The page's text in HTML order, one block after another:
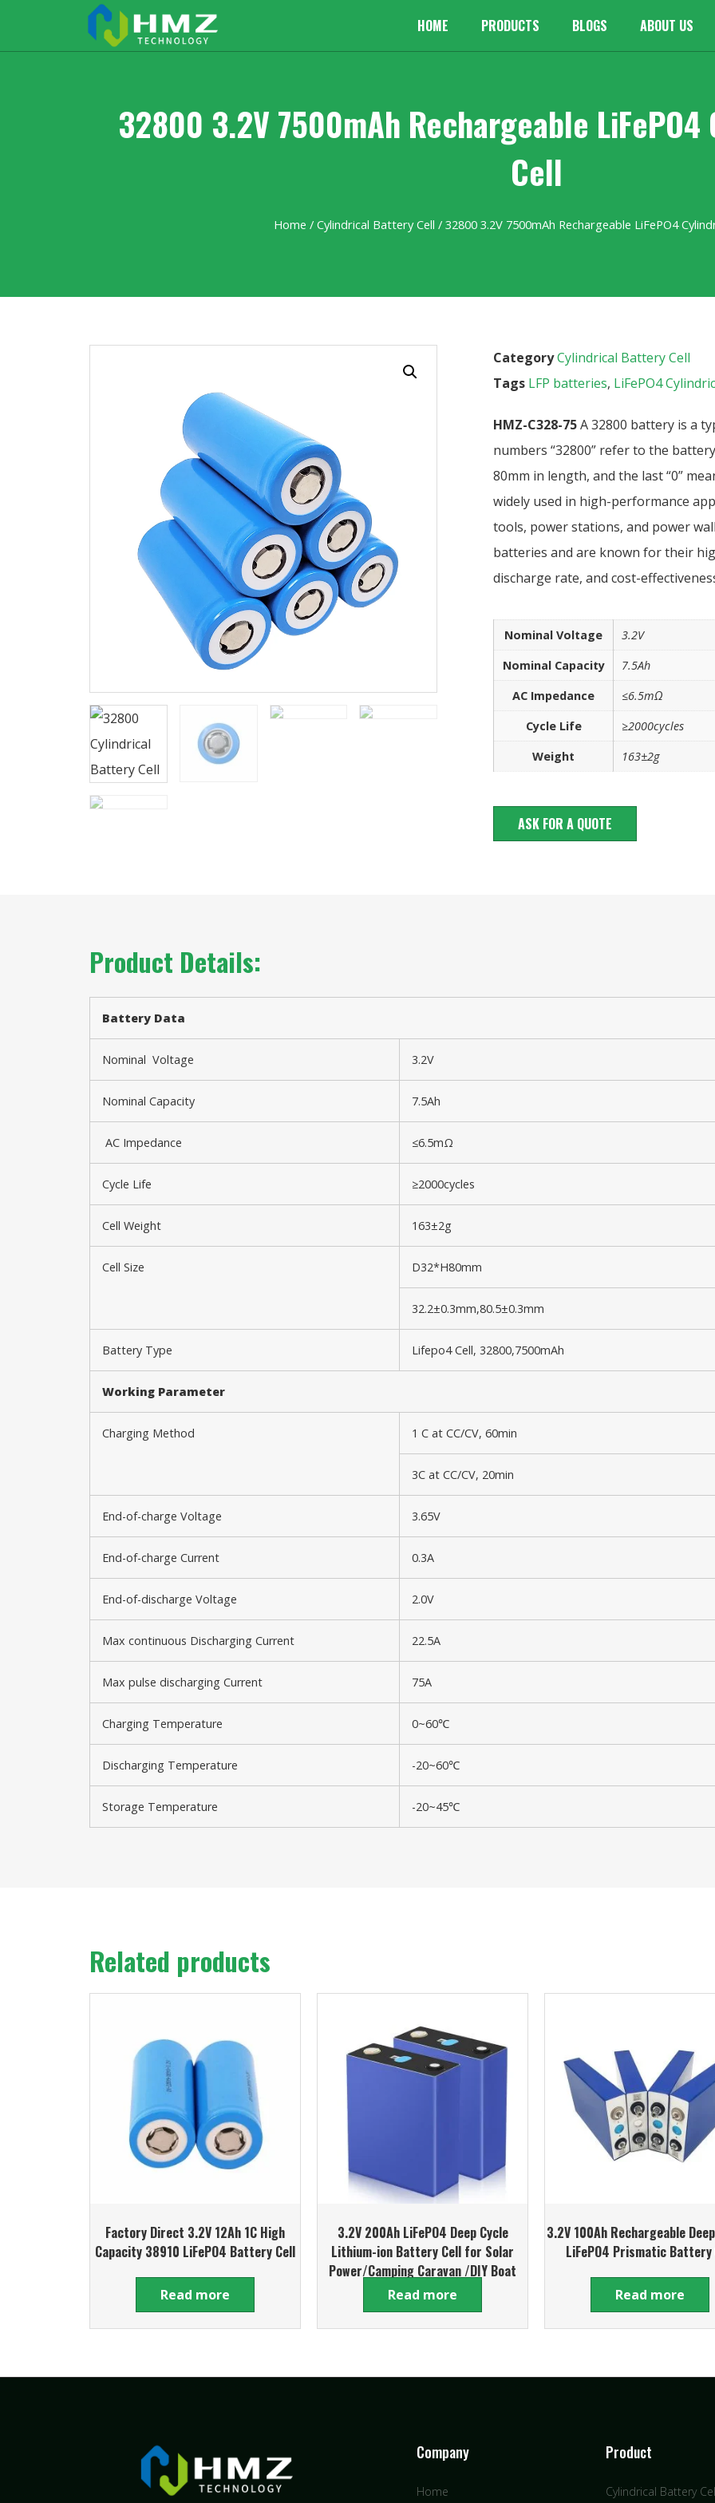
HOME PRODUCTS BLOGS ABOUT US
32800 3.2V 7500mAh Rechargeable
Cell
Home / Cylindrical Battery Cell / 32800 3.2V 7500mAh Rechargeable LiFePO4
CategoryCylindrical Battery Cell
Tags LFP batteries, LiFePO4
HMZ-C328-75A 32800 battery is a
numbers “32800” refer to the
80mm in length, and the last “0”
widely used in high-performance
tools, power stations, and power
batteries and are known for their
discharge rate, and cost-
Nominal Voltage
3.2V
Nominal Capacity
7.5Ah
AC Impedance
≤6.5mΩ
Cycle Life
≥2000cycles
Weight
163±2g
ASK FOR A QUOTE
Product Details:
Battery Data
Nominal Voltage 3.2V
Nominal Capacity 7.5Ah
AC Impedance ≤6.5mΩ
Cycle Life ≥2000cycles
Cell Weight 163±2g
Cell Size D32*H80mm
32.2±0.3mm,80.5±0.3mm
Battery Type Lifepo4 Cell, 32800,7500mAh
Working Parameter
Charging Method 1 C at CC/CV, 60min
3C at CC/CV, 20min
End-of-charge Voltage 3.65V
End-of-charge Current 0.3A
End-of-discharge Voltage 2.0V
Max continuous Discharging Current 22.5A
Max pulse discharging Current 75A
Charging Temperature 0~60℃
Discharging Temperature -20~60℃
Storage Temperature -20~45℃
Related products
Factory Direct 3.2V 12Ah 1C High
Capacity 38910 LiFePO4 Battery Cell
Read more
3.2V 200Ah LiFePO4 Deep Cycle
Lithium-ion Battery Cell for Solar
Power/Camping Caravan /DIY Boat
Battery Pack
Read more
3.2V 100Ah Rechargeable
LiFePO4 Prismatic Battery
Read more
Company
Home
Product
Cylindrical Battery